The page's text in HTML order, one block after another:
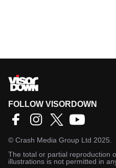
FOLLOW VISORDOWN
© Crash Media Group Ltd 2025.
The total or partial reproduction
illustrations is not permitted in